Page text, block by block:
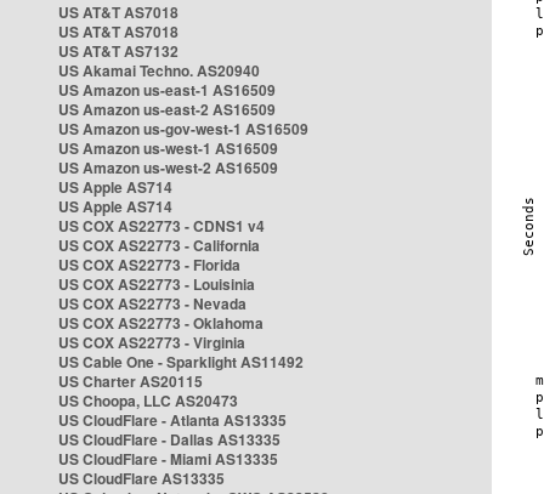
US AT&T AS7018
US AT&T AS7018
US AT&T AS7132
US Akamai Techno. AS20940
US Amazon us-east-1 AS16509
US Amazon us-east-2 AS16509
US Amazon us-gov-west-1 AS16509
US Amazon us-west-1 AS16509
US Amazon us-west-2 AS16509
US Apple AS714
US Apple AS714
US COX AS22773 - CDNS1 v4
US COX AS22773 - California
US COX AS22773 - Florida
US COX AS22773 - Louisinia
US COX AS22773 - Nevada
US COX AS22773 - Oklahoma
US COX AS22773 - Virginia
US Cable One - Sparklight AS11492
US Charter AS20115
US Choopa, LLC AS20473
US CloudFlare - Atlanta AS13335
US CloudFlare - Dallas AS13335
US CloudFlare - Miami AS13335
US CloudFlare AS13335